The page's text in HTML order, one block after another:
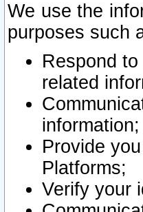
We use the
purposes such
Respond
related
information;
Provide
Platforms;
Verify your